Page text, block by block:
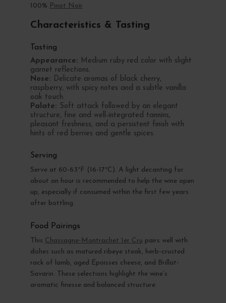
100% Pinot Noir
Characteristics & Tasting
Tasting
Appearance: Medium ruby red color with slight
garnet reflections.
Nose: Delicate aromas of black cherry,
raspberry, with spicy notes and a subtle vanilla
oak touch.
Palate: Soft attack followed by an elegant
structure, fine and well-integrated tannins,
pleasant freshness, and a persistent finish with
hints of red berries and gentle spices.
Serving
Serve at 60-63°F (16-17°C). A light decanting for
about an hour is recommended to help the wine open
up, especially if consumed within the first few years
after bottling.
Food Pairings
This Chassagne-Montrachet 1er Cru pairs well with
dishes such as matured ribeye steak, herb-crusted
rack of lamb, aged Époisses cheese, and Brillat-
Savarin. These selections highlight the wine’s
aromatic finesse and balanced structure.